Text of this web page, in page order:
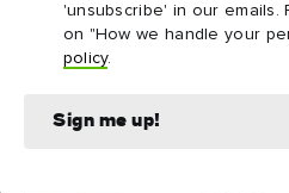
'unsubscribe' in our emails.
on "How we handle your
policy.
Sign me up!